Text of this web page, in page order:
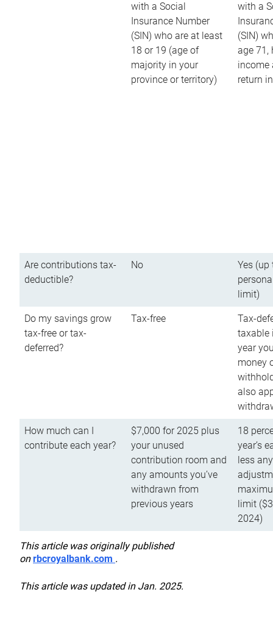
with a Social
Insurance Number
(SIN) who are at least
18 or 19 (age of
majority in your
province or territory)
with a
(SIN)
age 71,
income
return
Are contributions tax-
deductible?
No
Yes (up
limit)
Do my savings grow
tax-free or tax-
deferred?
Tax-free
Tax-
taxable
year
money
also
How much can I
contribute each year?
$7,000 for 2025 plus
your unused
contribution room and
any amounts you’ve
withdrawn from
previous years
18
year’s
less
limit
2024)
This article was originally published
onrbcroyalbank.com .
This article was updated in Jan. 2025.